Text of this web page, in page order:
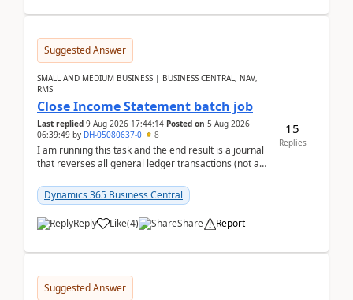
Suggested Answer
SMALL AND MEDIUM BUSINESS | BUSINESS CENTRAL, NAV,
RMS
Close Income Statement batch job
Last replied 9 Aug 2026 17:44:14 Posted on 5 Aug 2026
06:39:49 by DH-05080637-0 8
I am running this task and the end result is a journal
that reverses all general ledger transactions (not as
Dynamics 365 Business Central
Reply Like(4) Share Report
15
Replies
Suggested Answer